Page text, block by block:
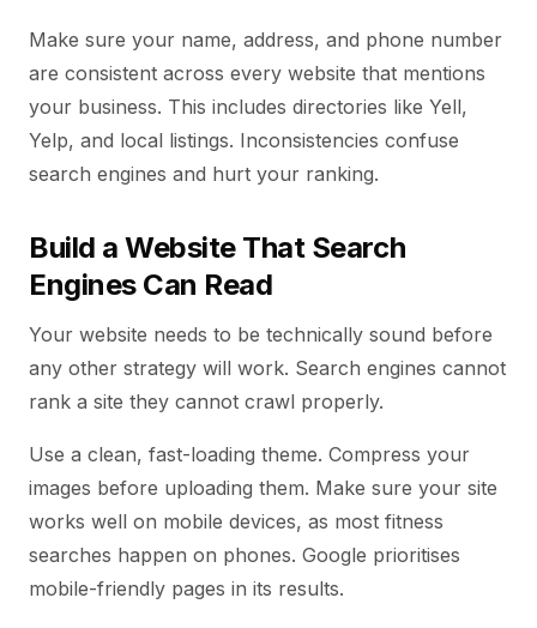
Make sure your name, address, and phone number
are consistent across every website that mentions
your business. This includes directories like Yell,
Yelp, and local listings. Inconsistencies confuse
search engines and hurt your ranking.
Build a Website That Search
Engines Can Read
Your website needs to be technically sound before
any other strategy will work. Search engines cannot
rank a site they cannot crawl properly.
Use a clean, fast-loading theme. Compress your
images before uploading them. Make sure your site
works well on mobile devices, as most fitness
searches happen on phones. Google prioritises
mobile-friendly pages in its results.